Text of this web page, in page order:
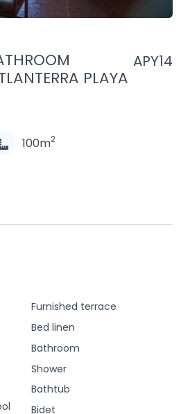
PLAYA
APY14
100m2
Furnished terrace
Bed linen
Bathroom
Shower
Bathtub
Bidet